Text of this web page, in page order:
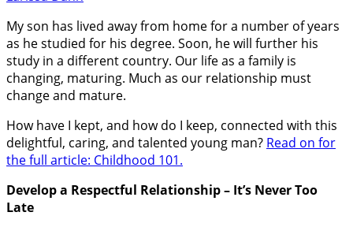
My son has lived away from home for a number of years
as he studied for his degree. Soon, he will further his
study in a different country. Our life as a family is
changing, maturing. Much as our relationship must
change and mature.
How have I kept, and how do I keep, connected with this
delightful, caring, and talented young man? Read on for
the full article: Childhood 101.
Develop a Respectful Relationship – It’s Never Too
Late